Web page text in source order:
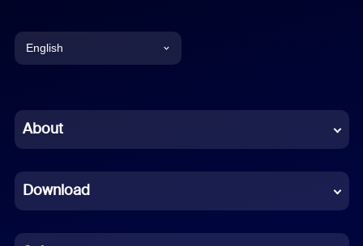
English
Chinese (Simplified)
French
German
About
Download